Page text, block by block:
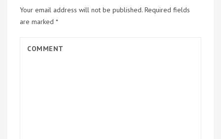
Your email address will not be published. Required fields
are marked *